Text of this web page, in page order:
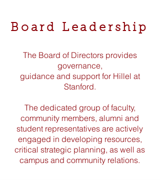
Board Leadership
The Board of Directors provides
governance,
guidance and support for Hillel at
Stanford.
The dedicated group of faculty,
community members, alumni and
student representatives are actively
engaged in developing resources,
critical strategic planning, as well as
campus and community relations.